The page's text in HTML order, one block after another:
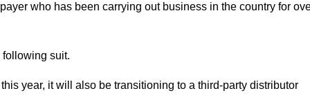
who has been carrying out business in the country for
following suit.
year, it will also be transitioning to a third-party distributor